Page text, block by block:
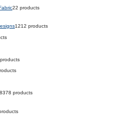
22 products
1212 products
378 products